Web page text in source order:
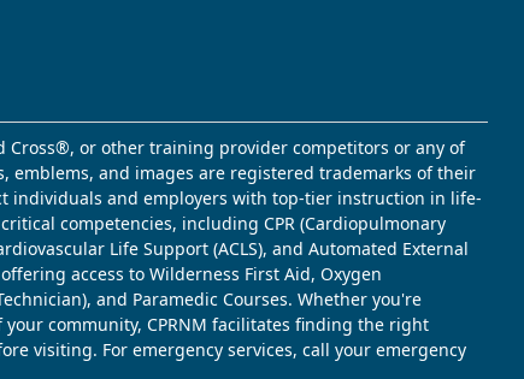
Cross®, or other training provider competitors or any of
emblems, and images are registered trademarks of their
individuals and employers with top-tier instruction in life-
competencies, including CPR (Cardiopulmonary
Life Support (ACLS), and Automated External
access to Wilderness First Aid, Oxygen
and Paramedic Courses. Whether you're
community, CPRNM facilitates finding the right
visiting. For emergency services, call your emergency